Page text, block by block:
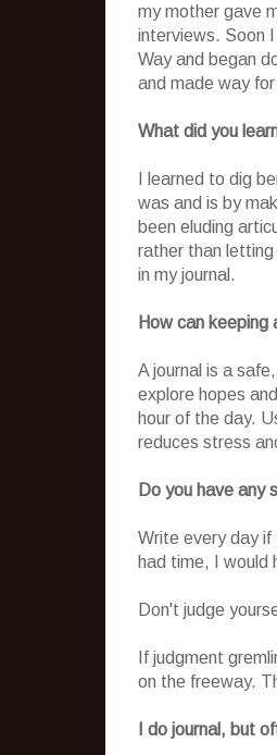
my mother gave
interviews. Soon
Way and began
and made way
What did you
I learned to dig
was and is by
been eluding
rather than
in my journal.
How can keeping
A journal is a
explore hopes
hour of the day.
reduces stress
Do you have any
Write every day
had time, I would
Don't judge
If judgment
on the freeway.
I do journal, but